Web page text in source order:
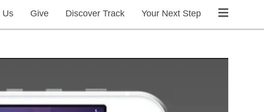
Us Give Discover Track Your Next Step